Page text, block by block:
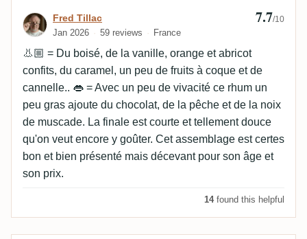
Review by Fred Tillac
Fred Tillac
Jan 2026 59 reviews France
7.7/10
👃🏼 = Du boisé, de la vanille, orange et abricot
confits, du caramel, un peu de fruits à coque et de
cannelle.. 👄 = Avec un peu de vivacité ce rhum un
peu gras ajoute du chocolat, de la pêche et de la noix
de muscade. La finale est courte et tellement douce
qu'on veut encore y goûter. Cet assemblage est certes
bon et bien présenté mais décevant pour son âge et
son prix.
14found this helpful